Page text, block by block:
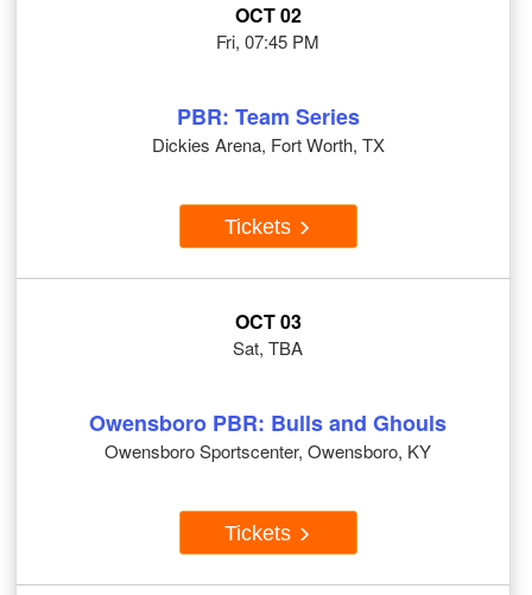
OCT 02
Fri, 07:45 PM
PBR: Team Series
Dickies Arena, Fort Worth, TX
Tickets
OCT 03
Sat, TBA
Owensboro PBR: Bulls and Ghouls
Owensboro Sportscenter, Owensboro, KY
Tickets